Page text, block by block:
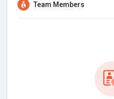
Team Members